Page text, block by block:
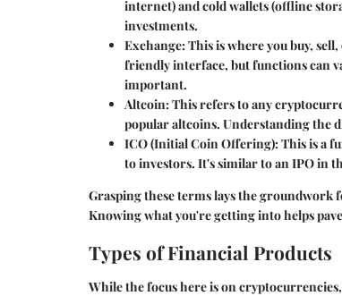
internet) and cold wallets (offline
investments.
Exchange: This is where you buy,
friendly interface, but functions can
important.
Altcoin: This refers to any
popular altcoins. Understanding the
ICO (Initial Coin Offering): This is a
to investors. It's similar to an IPO in
Grasping these terms lays the
Knowing what you're getting into helps
Types of Financial Products
While the focus here is on